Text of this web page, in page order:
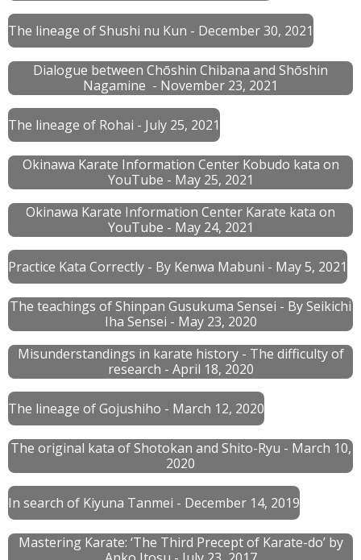
The lineage of Shushi nu Kun - December 30, 2021
Dialogue between Chōshin Chibana and Shōshin
Nagamine - November 23, 2021
The lineage of Rohai - July 25, 2021
Okinawa Karate Information Center Kobudo kata on
YouTube - May 25, 2021
Okinawa Karate Information Center Karate kata on
YouTube - May 24, 2021
Practice Kata Correctly - By Kenwa Mabuni - May 5, 2021
The teachings of Shinpan Gusukuma Sensei - By Seikichi
Iha Sensei - May 23, 2020
Misunderstandings in karate history - The difficulty of
research - April 18, 2020
The lineage of Gojushiho - March 12, 2020
The original kata of Shotokan and Shito-Ryu - March 10,
2020
In search of Kiyuna Tanmei - December 14, 2019
Mastering Karate: ‘The Third Precept of Karate-do’ by